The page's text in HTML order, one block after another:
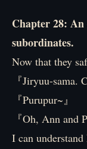
Chapter 28:
subordinates.
Now that they
『Jiryuu-sama.
『Purupur~』
『Oh, Ann and
I can